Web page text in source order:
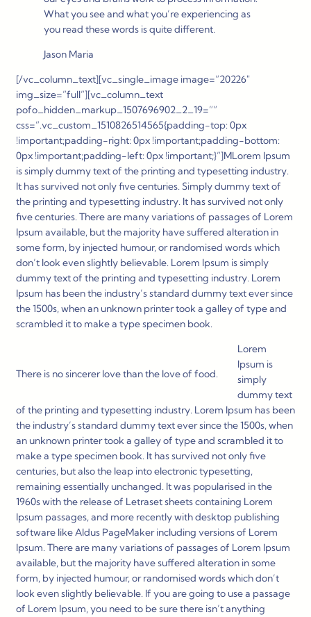
What you see and what you’re experiencing as
you read these words is quite different.
Jason Maria
[/vc_column_text][vc_single_image image=”20226″
img_size=”full”][vc_column_text
pofo_hidden_markup_1507696902_2_19=””
css=”.vc_custom_1510826514565{padding-top: 0px
!important;padding-right: 0px !important;padding-bottom:
0px !important;padding-left: 0px !important;}”]MLorem Ipsum
is simply dummy text of the printing and typesetting industry.
It has survived not only five centuries. Simply dummy text of
the printing and typesetting industry. It has survived not only
five centuries. There are many variations of passages of Lorem
Ipsum available, but the majority have suffered alteration in
some form, by injected humour, or randomised words which
don’t look even slightly believable. Lorem Ipsum is simply
dummy text of the printing and typesetting industry. Lorem
Ipsum has been the industry’s standard dummy text ever since
the 1500s, when an unknown printer took a galley of type and
scrambled it to make a type specimen book.
There is no sincerer love than the love of food.
Lorem
Ipsum is
simply
dummy text
of the printing and typesetting industry. Lorem Ipsum has been
the industry’s standard dummy text ever since the 1500s, when
an unknown printer took a galley of type and scrambled it to
make a type specimen book. It has survived not only five
centuries, but also the leap into electronic typesetting,
remaining essentially unchanged. It was popularised in the
1960s with the release of Letraset sheets containing Lorem
Ipsum passages, and more recently with desktop publishing
software like Aldus PageMaker including versions of Lorem
Ipsum. There are many variations of passages of Lorem Ipsum
available, but the majority have suffered alteration in some
form, by injected humour, or randomised words which don’t
look even slightly believable. If you are going to use a passage
of Lorem Ipsum, you need to be sure there isn’t anything